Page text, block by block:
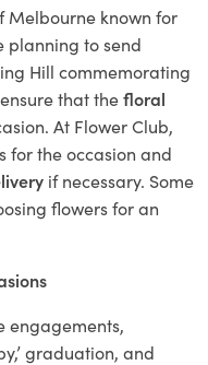
Melbourne known for
planning to send
Hill commemorating
that thefloral
At Flower Club,
for the occasion and
if necessary. Some
flowers for an
engagements,
graduation, and